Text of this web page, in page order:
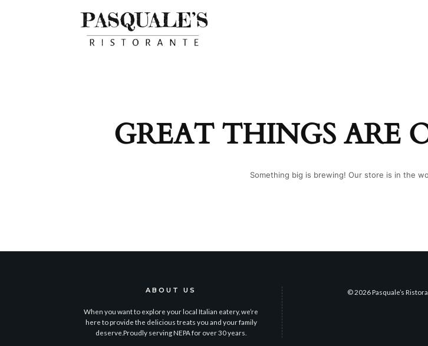
GREAT THINGS ARE
Something big is brewing! Our store is in the
ABOUT US
When you want to explore your local Italian eatery, we’re
here to provide the delicious treats you and your family
deserve.Proudly serving NEPA for over 30 years.
© 2026 Pasquale’s